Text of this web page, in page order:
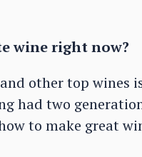
wine right now?
other top wines
had two
to make great